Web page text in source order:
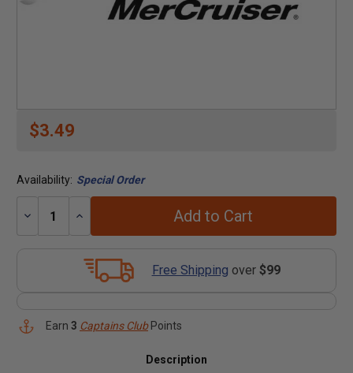
$3.49
Availability: Special Order
Decrease
Increase
Add to Cart
Free Shipping over $99
Earn 3 Captains ClubPoints
Description